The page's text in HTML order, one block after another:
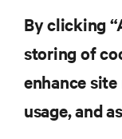
RESOURCES
By clicking
storing of
enhance
usage, and